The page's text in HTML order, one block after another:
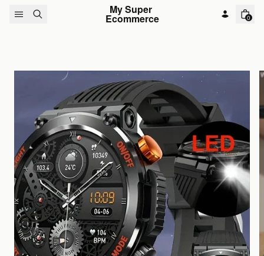
Skip to content My Super
Ecommerce 0